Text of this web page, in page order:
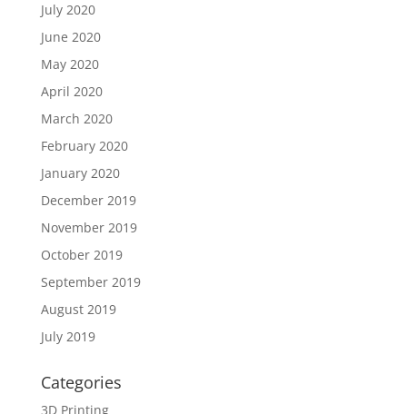
July 2020
June 2020
May 2020
April 2020
March 2020
February 2020
January 2020
December 2019
November 2019
October 2019
September 2019
August 2019
July 2019
Categories
3D Printing